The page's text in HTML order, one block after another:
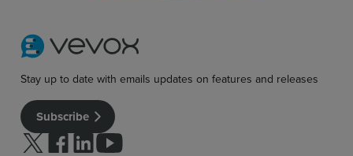
Stay up to date with emails updates on features and releases
Subscribe
Follow us on Twitter
Follow us on facebook
Follow us on linkedin
Follow us on youtube